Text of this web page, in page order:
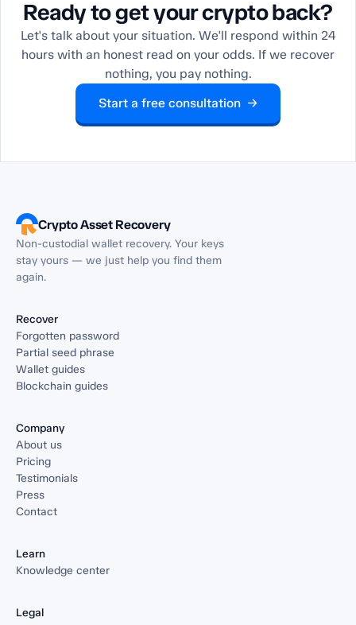
Ready to get your crypto back?
Let's talk about your situation. We'll respond within 24
hours with an honest read on your odds. If we recover
nothing, you pay nothing.
Start a free consultation →
Crypto Asset Recovery
Non-custodial wallet recovery. Your keys
stay yours — we just help you find them
again.
Recover
Forgotten password
Partial seed phrase
Wallet guides
Blockchain guides
Company
About us
Pricing
Testimonials
Press
Contact
Learn
Knowledge center
Legal